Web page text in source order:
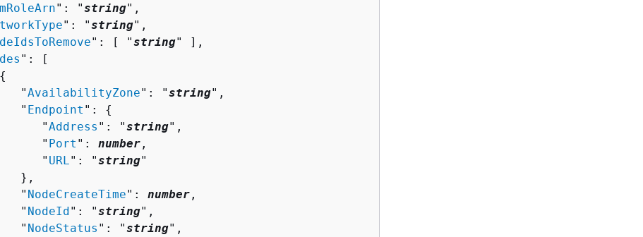
": "string",
": "string",
": [ "string" ],
": [
{
"
AvailabilityZone": "string",
"
Endpoint ": {
"
Address ": "string",
"
Port ": number ,
"
URL ": "string"
},
"
NodeCreateTime": number ,
"
NodeId": "string",
"
NodeStatus ": "string",